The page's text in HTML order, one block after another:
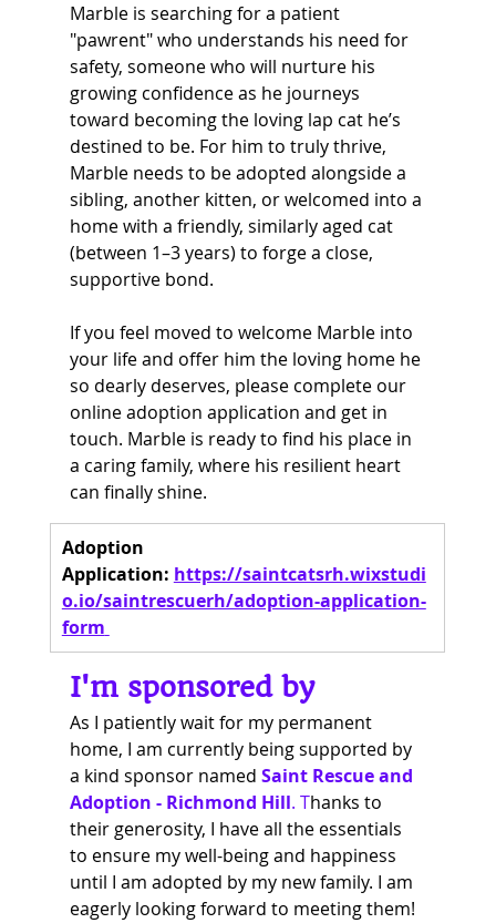
Marble is searching for a patient
"pawrent" who understands his need for
safety, someone who will nurture his
growing confidence as he journeys
toward becoming the loving lap cat he’s
destined to be. For him to truly thrive,
Marble needs to be adopted alongside a
sibling, another kitten, or welcomed into a
home with a friendly, similarly aged cat
(between 1–3 years) to forge a close,
supportive bond.
If you feel moved to welcome Marble into
your life and offer him the loving home he
so dearly deserves, please complete our
online adoption application and get in
touch. Marble is ready to find his place in
a caring family, where his resilient heart
can finally shine.
Adoption
Application: https://saintcatsrh.wixstudi
o.io/saintrescuerh/adoption-application-
form
I'm sponsored by
As I patiently wait for my permanent
home, I am currently being supported by
a kind sponsor named Saint Rescue and
Adoption - Richmond Hill. Thanks to
their generosity, I have all the essentials
to ensure my well-being and happiness
until I am adopted by my new family. I am
eagerly looking forward to meeting them!